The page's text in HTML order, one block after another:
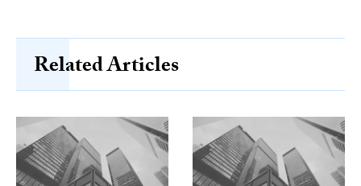
Related Articles